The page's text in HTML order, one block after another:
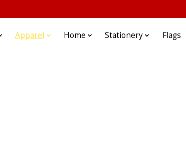
Apparel Home Stationery Flags